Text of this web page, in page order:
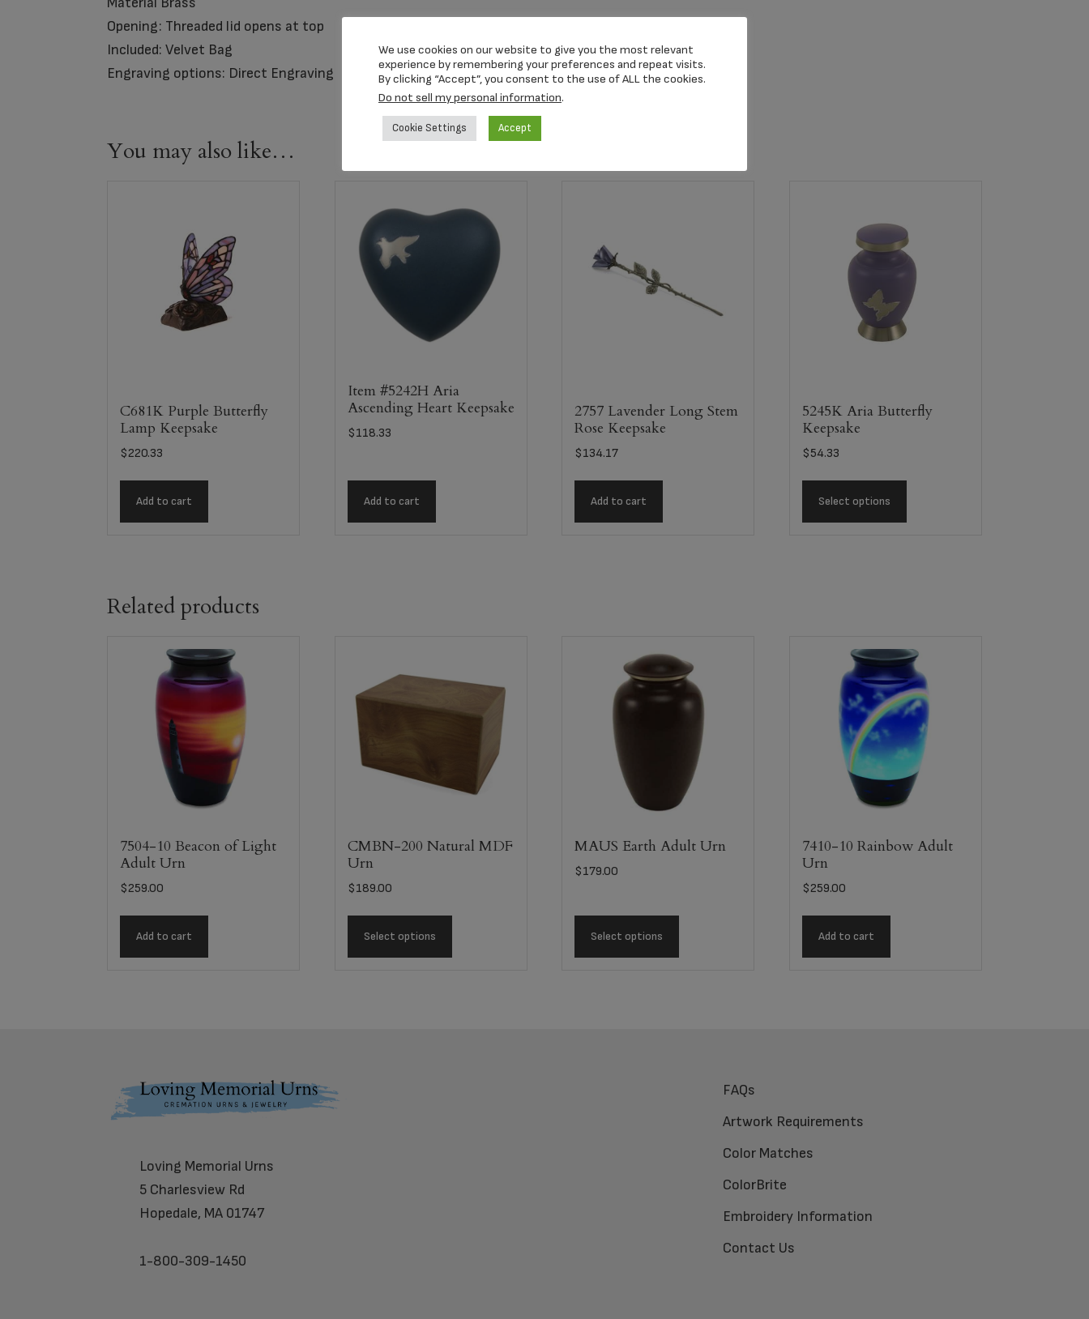
Opening: Threaded lid opens at top
Included: Velvet Bag
Engraving options: Direct Engraving
You may also like…
C681K Purple Butterfly
Lamp Keepsake
$220.33
Add to cart
Item #5242H Aria
Ascending Heart Keepsake
$118.33
Add to cart
2757 Lavender Long Stem
Rose Keepsake
$134.17
Add to cart
5245K Aria Butterfly
Keepsake
$54.33
Select options
Related products
7504-10 Beacon of Light
Adult Urn
$259.00
Add to cart
CMBN-200 Natural MDF
Urn
$189.00
Select options
MAUS Earth Adult Urn
$179.00
Select options
7410-10 Rainbow Adult
Urn
$259.00
Add to cart
Loving Memorial Urns
5 Charlesview Rd
Hopedale, MA 01747
1-800-309-1450
FAQs
Artwork Requirements
Color Matches
ColorBrite
Embroidery Information
Contact Us
We use cookies on our website to give you the most relevant
experience by remembering your preferences and repeat visits.
By clicking “Accept”, you consent to the use of ALL the cookies.
Do not sell my personal information.
Cookie Settings Accept